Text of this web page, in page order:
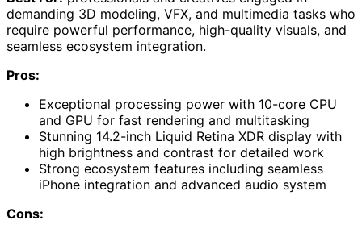
demanding 3D modeling, VFX, and multimedia tasks who
require powerful performance, high-quality visuals, and
seamless ecosystem integration.
Pros:
Exceptional processing power with 10-core CPU
and GPU for fast rendering and multitasking
Stunning 14.2-inch Liquid Retina XDR display with
high brightness and contrast for detailed work
Strong ecosystem features including seamless
iPhone integration and advanced audio system
Cons: